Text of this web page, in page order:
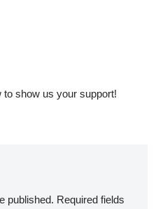
to show us your support!
published. Required fields